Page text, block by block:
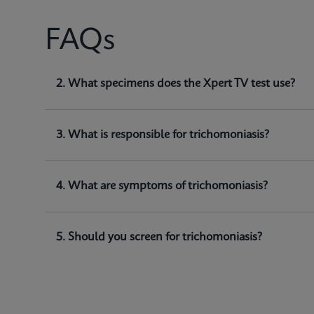
FAQs
1. What does Xpert TV test for?
2. What specimens does the Xpert TV test use?
3. What is responsible for trichomoniasis?
4. What are symptoms of trichomoniasis?
5. Should you screen for trichomoniasis?